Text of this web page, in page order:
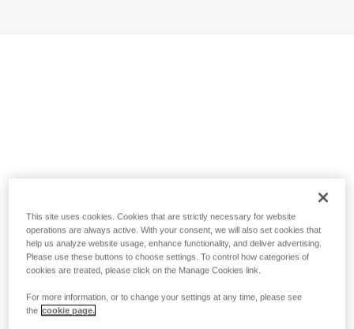
This site uses cookies. Cookies that are strictly necessary for website
operations are always active. With your consent, we will also set cookies that
help us analyze website usage, enhance functionality, and deliver advertising.
Please use these buttons to choose settings. To control how categories of
cookies are treated, please click on the Manage Cookies link.
For more information, or to change your settings at any time, please see
the cookie page.